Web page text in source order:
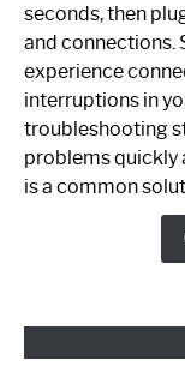
Spectrum
Router
Not
Working:
Step-
by-
seconds, then
and connections.
experience
interruptions in
troubleshooting
problems quickly
is a common